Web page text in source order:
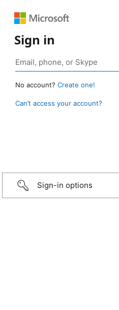
Sign in
No account? Create one!
Can’t access your account?
Sign-in options